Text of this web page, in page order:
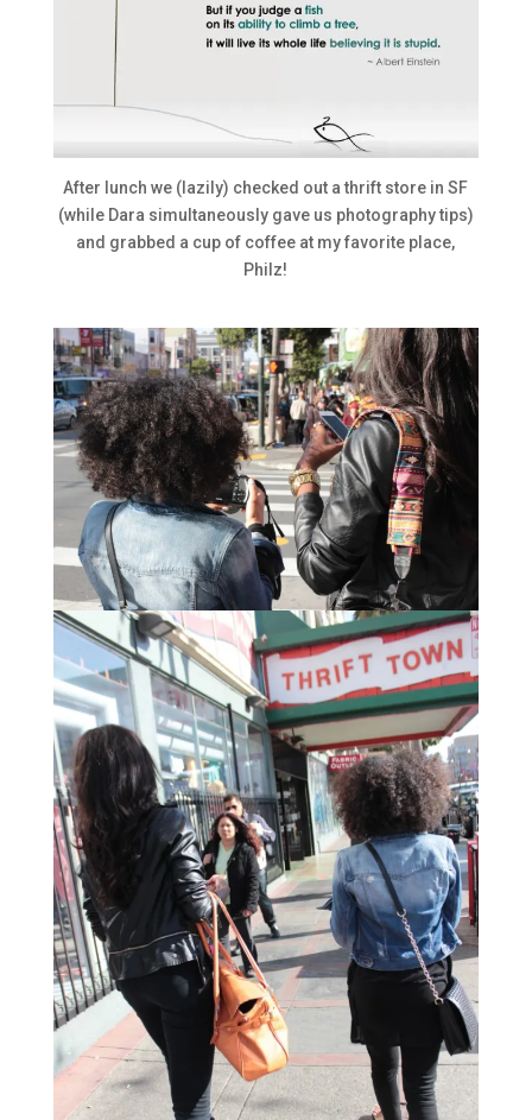
After lunch we (lazily) checked out a thrift store in SF
(while Dara simultaneously gave us photography tips)
and grabbed a cup of coffee at my favorite place,
Philz!